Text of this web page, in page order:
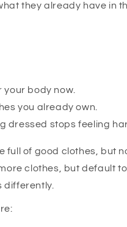
they already have in
body now.
you already own.
dressed stops feeling
full of good clothes, but
clothes, but default
differently.